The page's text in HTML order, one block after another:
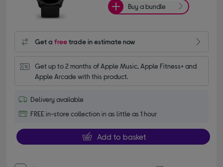
Buy a bundle
Get afreetrade in estimate now
Get up to 2 months of Apple Music, Apple Fitness+ and
Apple Arcade with this product.
Delivery available
FREE in-store collection in as little as 1 hour
Add to basket